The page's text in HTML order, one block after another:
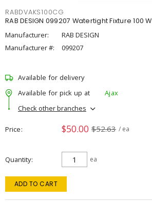
RABDVAKS100CG
RAB DESIGN 099207 Watertight Fixture 100
Manufacturer:
RAB DESIGN
Manufacturer #:
099207
Available for delivery
Available for pick up at
Ajax
Check other branches
Price $50.00 $52.63 / ea
Quantity ea
ADD TO CART